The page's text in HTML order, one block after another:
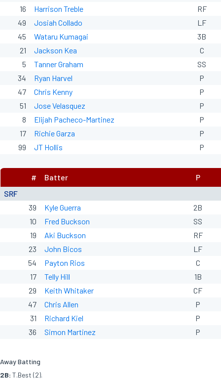
16
Harrison Treble
RF
49
Josiah Collado
LF
45
Wataru Kumagai
3B
21
Jackson Kea
C
5
Tanner Graham
SS
34
Ryan Harvel
P
47
Chris Kenny
P
51
Jose Velasquez
P
8
Elijah Pacheco-Martinez
P
17
Richie Garza
P
99
JT Hollis P
SRF
# Batter P
39 Kyle Guerra
2B
10
Fred Buckson
SS
19
Aki Buckson
RF
23
John Bicos
LF
54
Payton Rios
C
17
Telly Hill
1B
29
Keith Whitaker
CF
47
Chris Allen
P
31
Richard Kiel
P
36
Simon Martinez P
Away Batting
2B: T.Best (2).